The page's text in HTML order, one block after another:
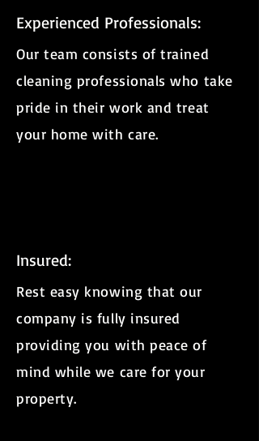
Experienced Professionals:
Our team consists of trained
cleaning professionals who take
pride in their work and treat
your home with care.
Insured:
Rest easy knowing that our
company is fully insured
providing you with peace of
mind while we care for your
property.